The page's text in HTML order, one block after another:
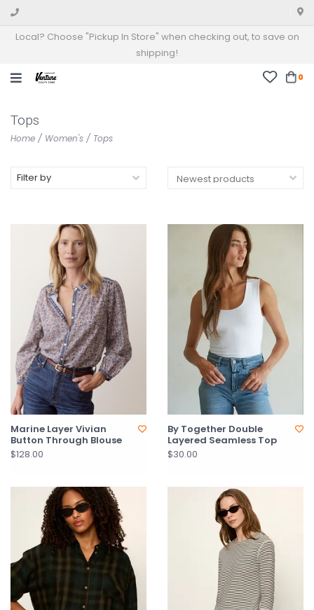
Local? Choose "Pickup In Store" when checking out, to save on
shipping!
0
Tops
Home / Women's / Tops
Filter by
Marine Layer Vivian
Button Through Blouse
$128.00
By Together Double
Layered Seamless Top
$30.00